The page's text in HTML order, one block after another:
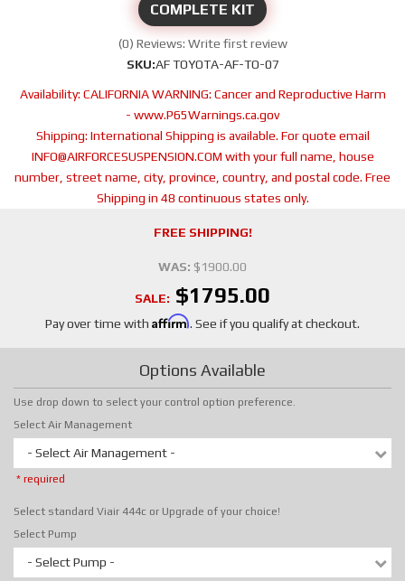
COMPLETE KIT
(0) Reviews: Write first review
SKU:AF TOYOTA-AF-TO-07
Availability: CALIFORNIA WARNING: Cancer and Reproductive Harm
- www.P65Warnings.ca.gov
Shipping: International Shipping is available. For quote email
INFO@AIRFORCESUSPENSION.COM with your full name, house
number, street name, city, province, country, and postal code. Free
Shipping in 48 continuous states only.
FREE SHIPPING!
WAS: $1900.00
SALE: $1795.00
Pay over time with Affirm. See if you qualify at checkout.
Options Available
Use drop down to select your control option preference.
Select Air Management
- Select Air Management -
* required
Select standard Viair 444c or Upgrade of your choice!
Select Pump
- Select Pump -